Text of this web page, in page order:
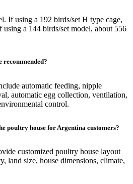
If using a 192 birds/set H type cage,
using a 144 birds/set model, about 556
recommended?
automatic feeding, nipple
automatic egg collection, ventilation,
control.
poultry house for Argentina customers?
customized poultry house layout
land size, house dimensions, climate,